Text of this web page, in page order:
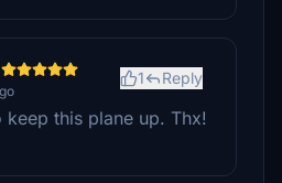
1 Reply
keep this plane up. Thx!